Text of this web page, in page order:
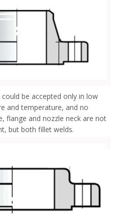
be accepted only in low
and temperature, and no
flange and nozzle neck are not
but both fillet welds.